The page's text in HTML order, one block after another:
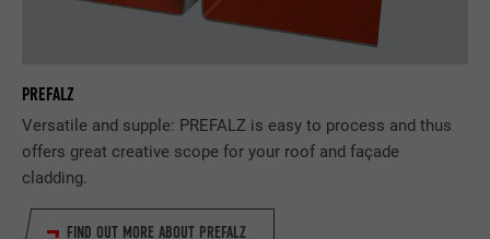
PREFALZ
Versatile and supple: PREFALZ is easy to process and thus
offers great creative scope for your roof and façade
cladding.
FIND OUT MORE ABOUT PREFALZ